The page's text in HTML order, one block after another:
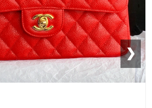
❯